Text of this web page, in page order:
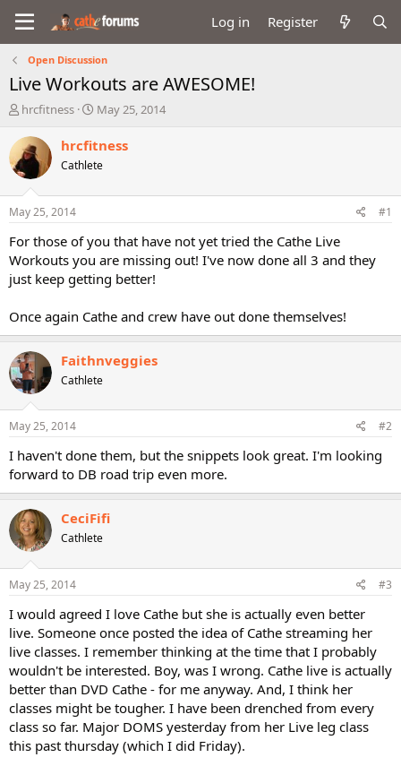
Log in Register
Open Discussion
Live Workouts are AWESOME!
T
r
e
a
d
t
a
r
t
e
hrcfitness
S
a
t
e
May 25, 2014
hrcfitness
Cathlete
May 25, 2014 #1
For those of you that have not yet tried the Cathe Live
Workouts you are missing out! I've now done all 3 and they
just keep getting better!
Once again Cathe and crew have out done themselves!
Faithnveggies
Cathlete
May 25, 2014 #2
I haven't done them, but the snippets look great. I'm looking
forward to DB road trip even more.
CeciFifi
Cathlete
May 25, 2014 #3
I would agreed I love Cathe but she is actually even better
live. Someone once posted the idea of Cathe streaming her
live classes. I remember thinking at the time that I probably
wouldn't be interested. Boy, was I wrong. Cathe live is actually
better than DVD Cathe - for me anyway. And, I think her
classes might be tougher. I have been drenched from every
class so far. Major DOMS yesterday from her Live leg class
this past thursday (which I did Friday).